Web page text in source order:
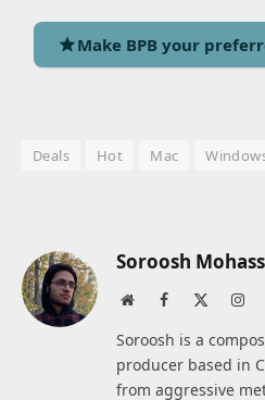
Make BPB your
Deals Hot Mac
Soroosh
WebsiteFacebook
Soroosh is a
producer based in
from aggressive